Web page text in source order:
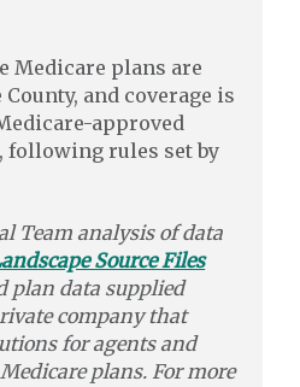
Medicare plans are
and coverage is
approved
following rules set by
Team analysis of data
Source Files
plan data supplied
company that
for agents and
Medicare plans. For more